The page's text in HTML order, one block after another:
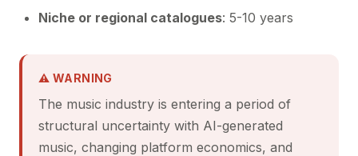
Niche or regional catalogues: 5-10 years
⚠ WARNING
The music industry is entering a period of
structural uncertainty with AI-generated
music, changing platform economics, and